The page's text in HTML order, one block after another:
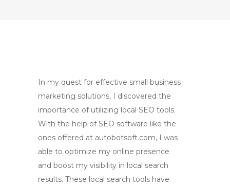
In my quest for effective small business
marketing solutions, I discovered the
importance of utilizing local SEO tools.
With the help of SEO software like the
ones offered at autobotsoft.com, I was
able to optimize my online presence
and boost my visibility in local search
results. These local search tools have